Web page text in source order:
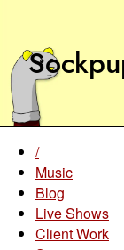
/
Music
Blog
Live Shows
Client Work